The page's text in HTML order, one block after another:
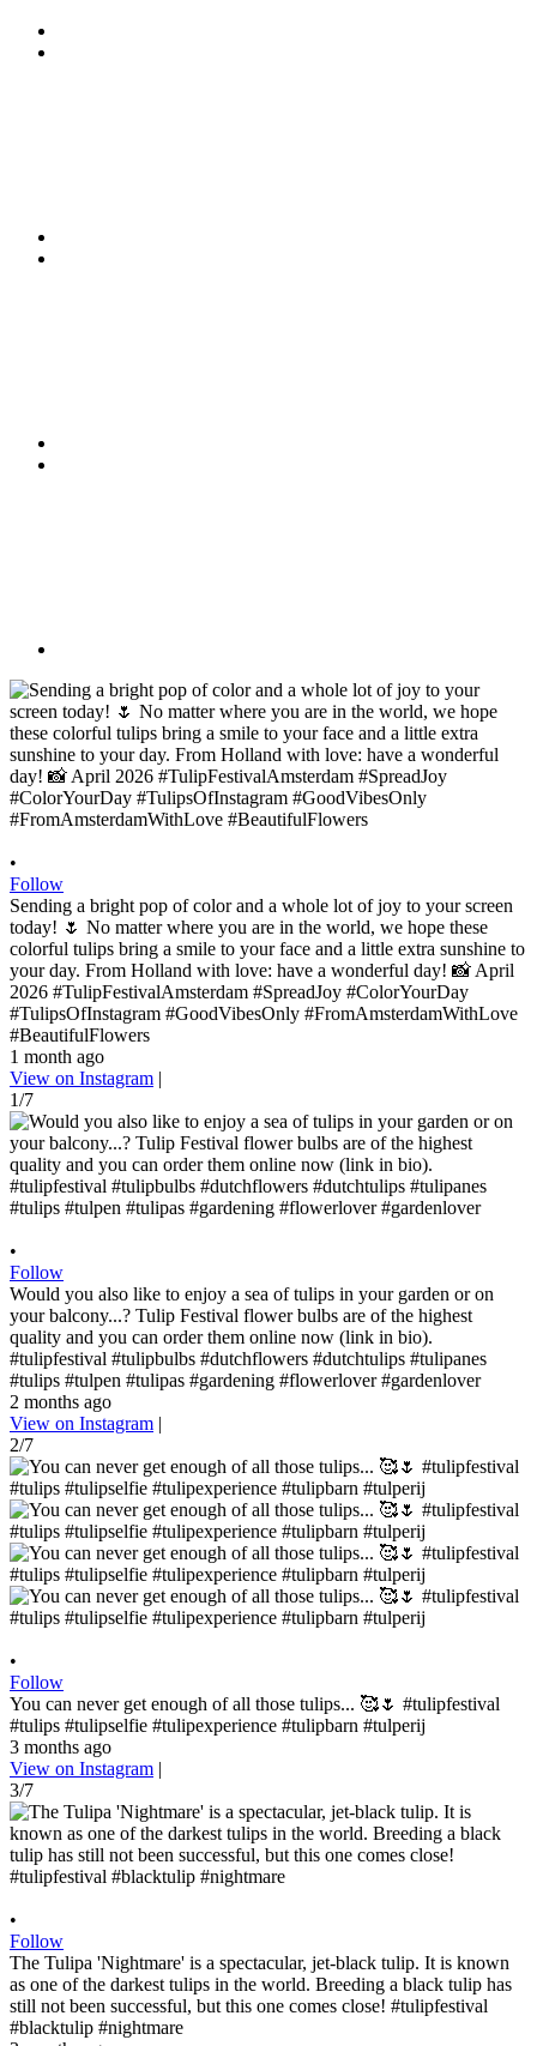
•
Follow
Sending a bright pop of color and a whole lot of joy to your screen
today! 🌷 No matter where you are in the world, we hope these
colorful tulips bring a smile to your face and a little extra sunshine to
your day. From Holland with love: have a wonderful day! 📸 April
2026 #TulipFestivalAmsterdam #SpreadJoy #ColorYourDay
#TulipsOfInstagram #GoodVibesOnly #FromAmsterdamWithLove
#BeautifulFlowers
1 month ago
View on Instagram |
1/7
•
Follow
Would you also like to enjoy a sea of ​​tulips in your garden or on
your balcony...? Tulip Festival flower bulbs are of the highest
quality and you can order them online now (link in bio).
#tulipfestival #tulipbulbs #dutchflowers #dutchtulips #tulipanes
#tulips #tulpen #tulipas #gardening #flowerlover #gardenlover
2 months ago
View on Instagram |
2/7
•
Follow
You can never get enough of all those tulips... 🥰🌷 #tulipfestival
#tulips #tulipselfie #tulipexperience #tulipbarn #tulperij
3 months ago
View on Instagram |
3/7
•
Follow
The Tulipa 'Nightmare' is a spectacular, jet-black tulip. It is known
as one of the darkest tulips in the world. Breeding a black tulip has
still not been successful, but this one comes close! #tulipfestival
#blacktulip #nightmare